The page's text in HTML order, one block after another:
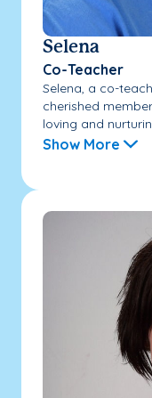
Selena
Co-Teacher
Selena, a co-
cherished
loving and
Show More